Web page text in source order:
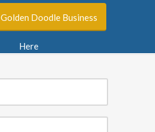
Doodle Business
Here